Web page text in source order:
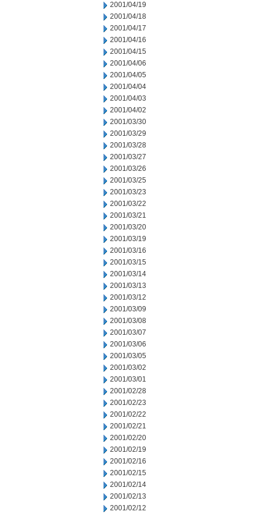
2001/04/19
2001/04/18
2001/04/17
2001/04/16
2001/04/15
2001/04/06
2001/04/05
2001/04/04
2001/04/03
2001/04/02
2001/03/30
2001/03/29
2001/03/28
2001/03/27
2001/03/26
2001/03/25
2001/03/23
2001/03/22
2001/03/21
2001/03/20
2001/03/19
2001/03/16
2001/03/15
2001/03/14
2001/03/13
2001/03/12
2001/03/09
2001/03/08
2001/03/07
2001/03/06
2001/03/05
2001/03/02
2001/03/01
2001/02/28
2001/02/23
2001/02/22
2001/02/21
2001/02/20
2001/02/19
2001/02/16
2001/02/15
2001/02/14
2001/02/13
2001/02/12